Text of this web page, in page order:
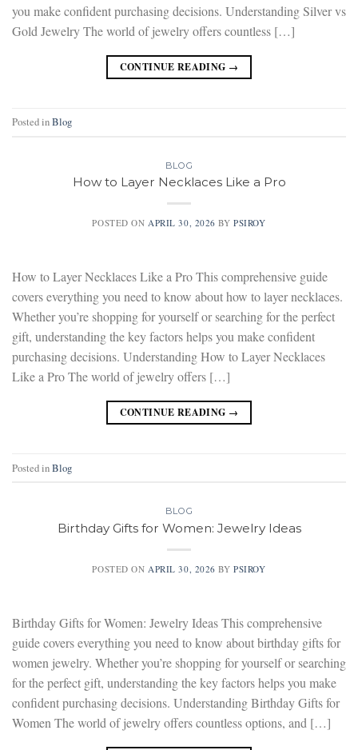
you make confident purchasing decisions. Understanding Silver vs
Gold Jewelry The world of jewelry offers countless […]
CONTINUE READING →
Posted inBlog
BLOG
How to Layer Necklaces Like a Pro
POSTED ONAPRIL 30, 2026 BYPSIROY
How to Layer Necklaces Like a Pro This comprehensive guide
covers everything you need to know about how to layer necklaces.
Whether you’re shopping for yourself or searching for the perfect
gift, understanding the key factors helps you make confident
purchasing decisions. Understanding How to Layer Necklaces
Like a Pro The world of jewelry offers […]
CONTINUE READING →
Posted inBlog
BLOG
Birthday Gifts for Women: Jewelry Ideas
POSTED ON APRIL 30, 2026 BYPSIROY
Birthday Gifts for Women: Jewelry Ideas This comprehensive
guide covers everything you need to know about birthday gifts for
women jewelry. Whether you’re shopping for yourself or searching
for the perfect gift, understanding the key factors helps you make
confident purchasing decisions. Understanding Birthday Gifts for
Women The world of jewelry offers countless options, and […]